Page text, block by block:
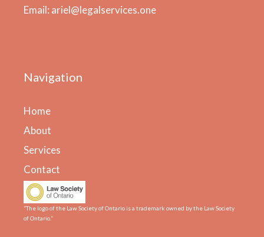
Email: ariel@legalservices.one
Navigation
Home
About
Services
Contact
“The logo of the Law Society of Ontario is a trademark owned by the Law Society
of Ontario.”